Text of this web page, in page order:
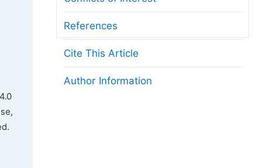
References
Cite This Article
Author Information